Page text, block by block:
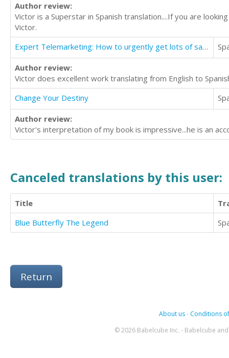
Author review:
Victor is a Superstar in Spanish translation....If you are
Victor.
Expert Telemarketing: How to urgently get lots of sales appointments
Author review:
Victor does excellent work translating from English to
Change Your Destiny
Author review:
Victor's interpretation of my book is impressive...he is an
Canceled translations by this user:
Title
Blue Butterfly The Legend
Return
About us- Conditions
© 2026 Babelcube Inc. - Babelcube